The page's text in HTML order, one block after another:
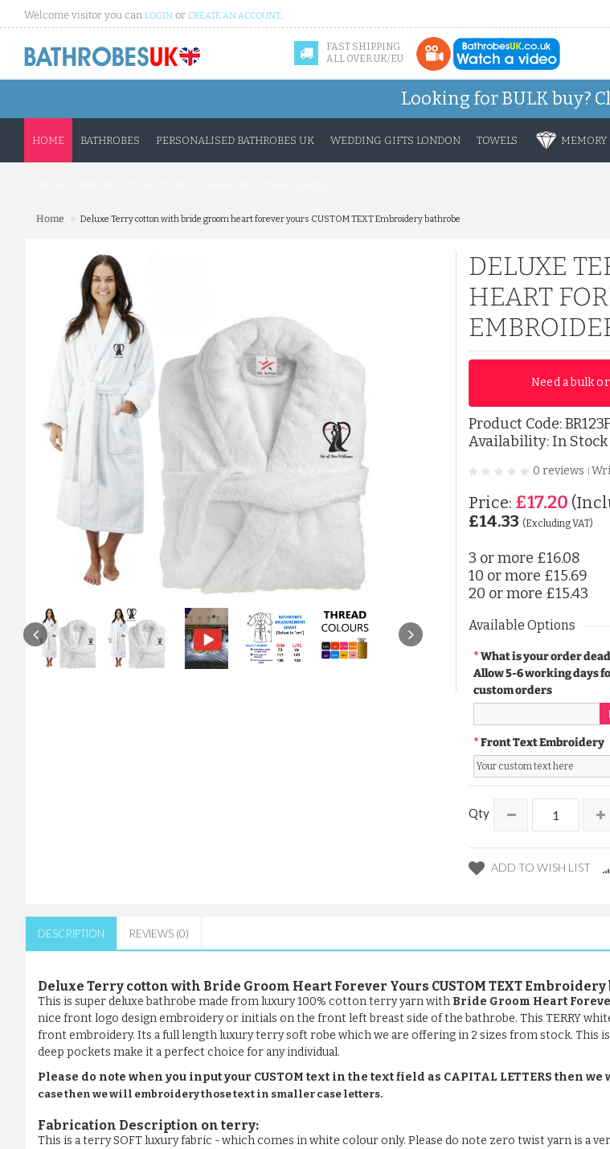
Welcome visitor you can LOGIN or CREATE AN ACCOUNT.
FAST SHIPPING
ALL OVER UK/EU
Looking for BULK buy?
HOME BATHROBES PERSONALISED BATHROBES UK WEDDING GIFTS LONDON TOWELS MEMORY
Home » Deluxe Terry cotton with bride groom heart forever yours CUSTOM TEXT Embroidery bathrobe
DELUXE
HEART
Need a bulk
Product Code:
Availability: In Stock
0 reviews
Price: £17.20
£14.33 (Excluding VAT)
3 or more £16.08
10 or more £15.69
20 or more £15.43
Available Options
What is your order
Allow 5-6 working days
custom orders
Front Text Embroidery
Qty
ADD TO WISH LIST
DESCRIPTION REVIEWS (0)
Deluxe Terry cotton with Bride Groom Heart Forever Yours CUSTOM TEXT
This is super deluxe bathrobe made from luxury 100% cotton terry yarn with Bride Groom Heart
nice front logo design embroidery or initials on the front left breast side of the bathrobe. This TERRY
front embroidery. Its a full length luxury terry soft robe which we are offering in 2 sizes from stock. This
deep pockets make it a perfect choice for any individual.
Please do note when you input your CUSTOM text in the text field as CAPITAL LETTERS then we
case then we will embroidery those text in smaller case letters.
Fabrication Description on terry:
This is a terry SOFT luxury fabric - which comes in white colour only. Please do note zero twist yarn is